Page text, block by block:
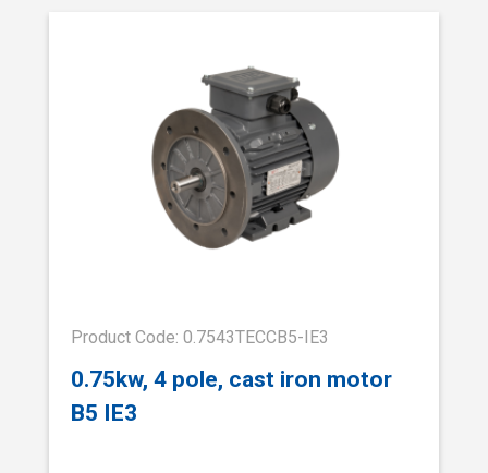
Product Code: 0.7543TECCB5-IE3
0.75kw, 4 pole, cast iron motor
B5 IE3